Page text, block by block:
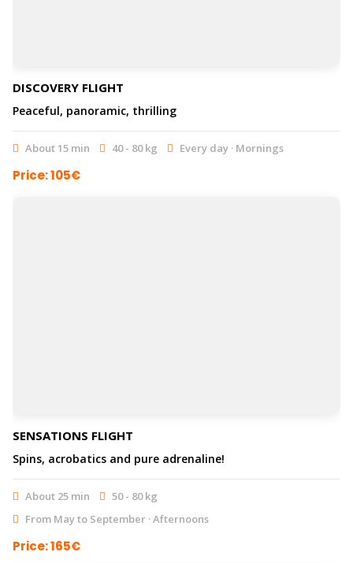
DISCOVERY FLIGHT
Peaceful, panoramic, thrilling
About 15 min 40 - 80 kg Every day · Mornings
Price: 105€
SENSATIONS FLIGHT
Spins, acrobatics and pure adrenaline!
About 25 min
50 - 80 kg
From May to September · Afternoons
Price: 165€